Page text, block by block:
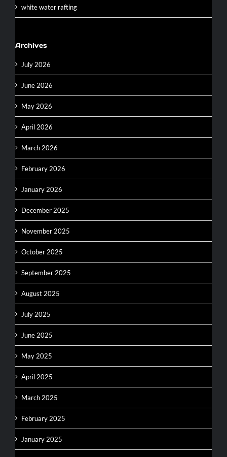
white water rafting
Archives
July 2026
June 2026
May 2026
April 2026
March 2026
February 2026
January 2026
December 2025
November 2025
October 2025
September 2025
August 2025
July 2025
June 2025
May 2025
April 2025
March 2025
February 2025
January 2025